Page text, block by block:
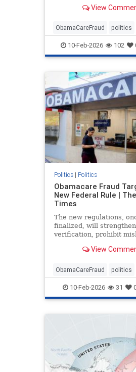
improper payments.
View
ObamaCareFraud politics
10-Feb-2026 102
Politics| Politics
Obamacare Fraud
New Federal Rule |
Times
The new regulations,
finalized, will
verification, prohibit
improper payments.
View
ObamaCareFraud politics
10-Feb-2026 31